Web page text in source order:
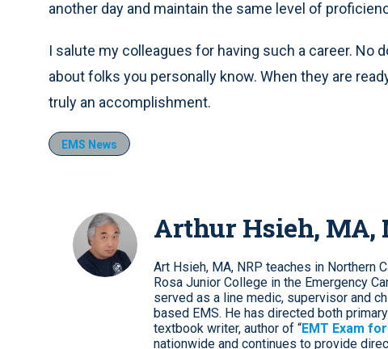
another day and maintain the same level of
I salute my colleagues for having such a career. No
about folks you personally know. When they are
truly an accomplishment.
EMS News
Arthur Hsieh, MA,
Art Hsieh, MA, NRP teaches in Northern
Rosa Junior College in the Emergency
served as a line medic, supervisor and
based EMS. He has directed both
textbook writer, author of “EMT Exam
nationwide and continues to provide